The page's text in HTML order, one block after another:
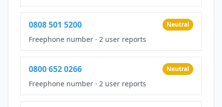
0808 501 5200 Neutral
Freephone number · 2 user reports
0800 652 0266 Neutral
Freephone number · 2 user reports